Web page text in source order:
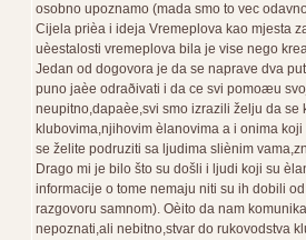
osobno upoznamo (mada smo to vec
Cijela prièa i ideja Vremeplova kao mjesta
uèestalosti vremeplova bila je vise nego
Jedan od dogovora je da se naprave dva
puno jaèe odraðivati i da ce svi pomoæu
neupitno,dapaèe,svi smo izrazili želju da
klubovima,njihovim èlanovima a i onima
se želite podruziti sa ljudima sliènim
Drago mi je bilo što su došli i ljudi koji su
informacije o tome nemaju niti su ih dobili
razgovoru samnom). Oèito da nam
nepoznati,ali nebitno,stvar do rukovodstva